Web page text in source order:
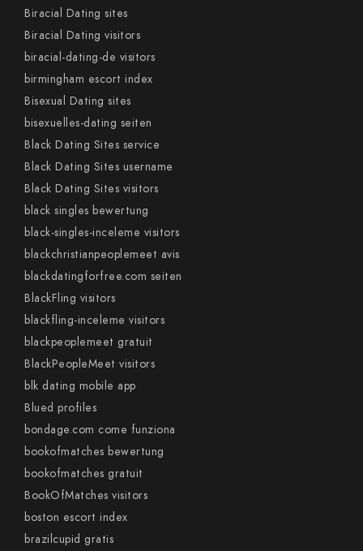
Biracial Dating sites
Biracial Dating visitors
biracial-dating-de visitors
birmingham escort index
Bisexual Dating sites
bisexuelles-dating seiten
Black Dating Sites service
Black Dating Sites username
Black Dating Sites visitors
black singles bewertung
black-singles-inceleme visitors
blackchristianpeoplemeet avis
blackdatingforfree.com seiten
BlackFling visitors
blackfling-inceleme visitors
blackpeoplemeet gratuit
BlackPeopleMeet visitors
blk dating mobile app
Blued profiles
bondage.com come funziona
bookofmatches bewertung
bookofmatches gratuit
BookOfMatches visitors
boston escort index
brazilcupid gratis